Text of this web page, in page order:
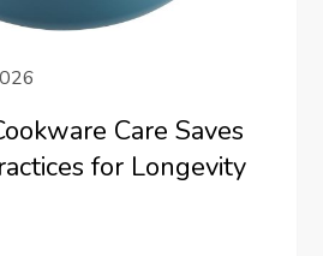
Care Saves
for Longevity